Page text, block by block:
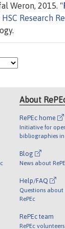
Weron, 2015. "
HSC Research
About
RePEc home
Initiative for
bibliographies in
Blog
News about
Help/FAQ
Questions about
RePEc
RePEc team
RePEc volunteers